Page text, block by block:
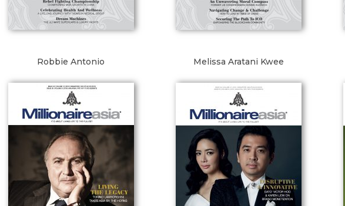
Robbie Antonio Melissa Aratani Kwee